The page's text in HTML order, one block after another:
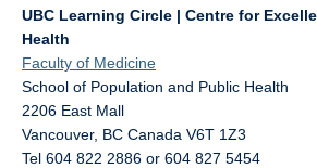
UBC Learning Circle | Centre for
Health
Faculty of Medicine
School of Population and Public Health
2206 East Mall
Vancouver, BC Canada V6T 1Z3
Tel 604 822 2886 or 604 827 5454